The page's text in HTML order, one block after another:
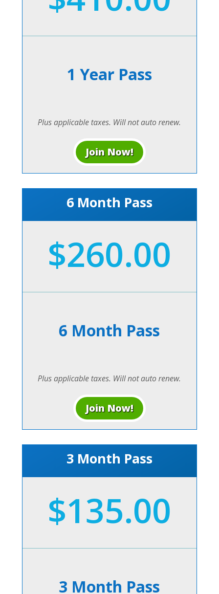
1 Year Pass
Plus applicable taxes. Will not auto renew.
Join Now!
6 Month Pass
$260.00
6 Month Pass
Plus applicable taxes. Will not auto renew.
Join Now!
3 Month Pass
$135.00
3 Month Pass